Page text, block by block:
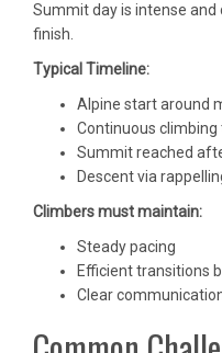
Summit day is intense
finish.
Typical Timeline:
Alpine start around
Continuous
Summit reached
Descent via
Climbers must maintain:
Steady pacing
Efficient transitions
Clear